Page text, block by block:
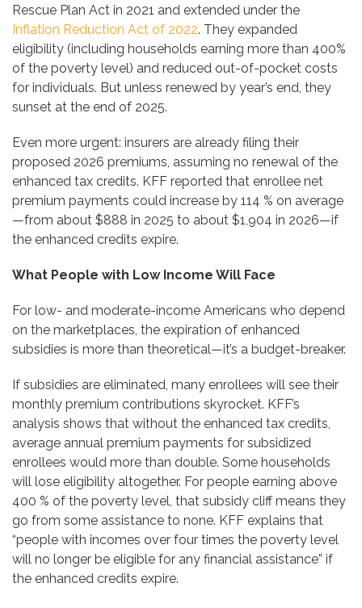
Rescue Plan Act in 2021 and extended under the
Inflation Reduction Act of 2022. They expanded
eligibility (including households earning more than 400%
of the poverty level) and reduced out-of-pocket costs
for individuals. But unless renewed by year’s end, they
sunset at the end of 2025.
Even more urgent: insurers are already filing their
proposed 2026 premiums, assuming no renewal of the
enhanced tax credits. KFF reported that enrollee net
premium payments could increase by 114 % on average
—from about $888 in 2025 to about $1,904 in 2026—if
the enhanced credits expire.
What People with Low Income Will Face
For low- and moderate-income Americans who depend
on the marketplaces, the expiration of enhanced
subsidies is more than theoretical—it’s a budget-breaker.
If subsidies are eliminated, many enrollees will see their
monthly premium contributions skyrocket. KFF’s
analysis shows that without the enhanced tax credits,
average annual premium payments for subsidized
enrollees would more than double. Some households
will lose eligibility altogether. For people earning above
400 % of the poverty level, that subsidy cliff means they
go from some assistance to none. KFF explains that
“people with incomes over four times the poverty level
will no longer be eligible for any financial assistance” if
the enhanced credits expire.